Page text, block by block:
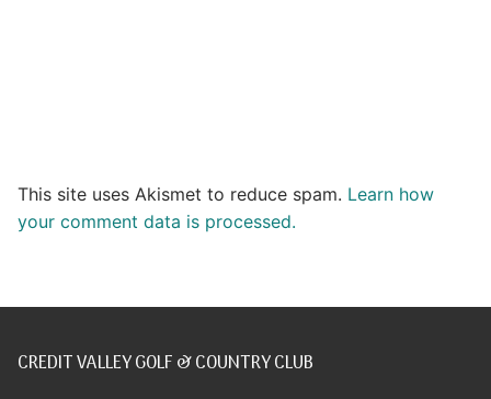
This site uses Akismet to reduce spam. Learn how
your comment data is processed.
CREDIT VALLEY GOLF & COUNTRY CLUB